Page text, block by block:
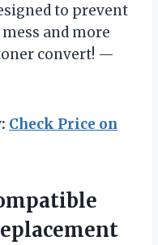
to prevent
and more
convert! —
Check Price on